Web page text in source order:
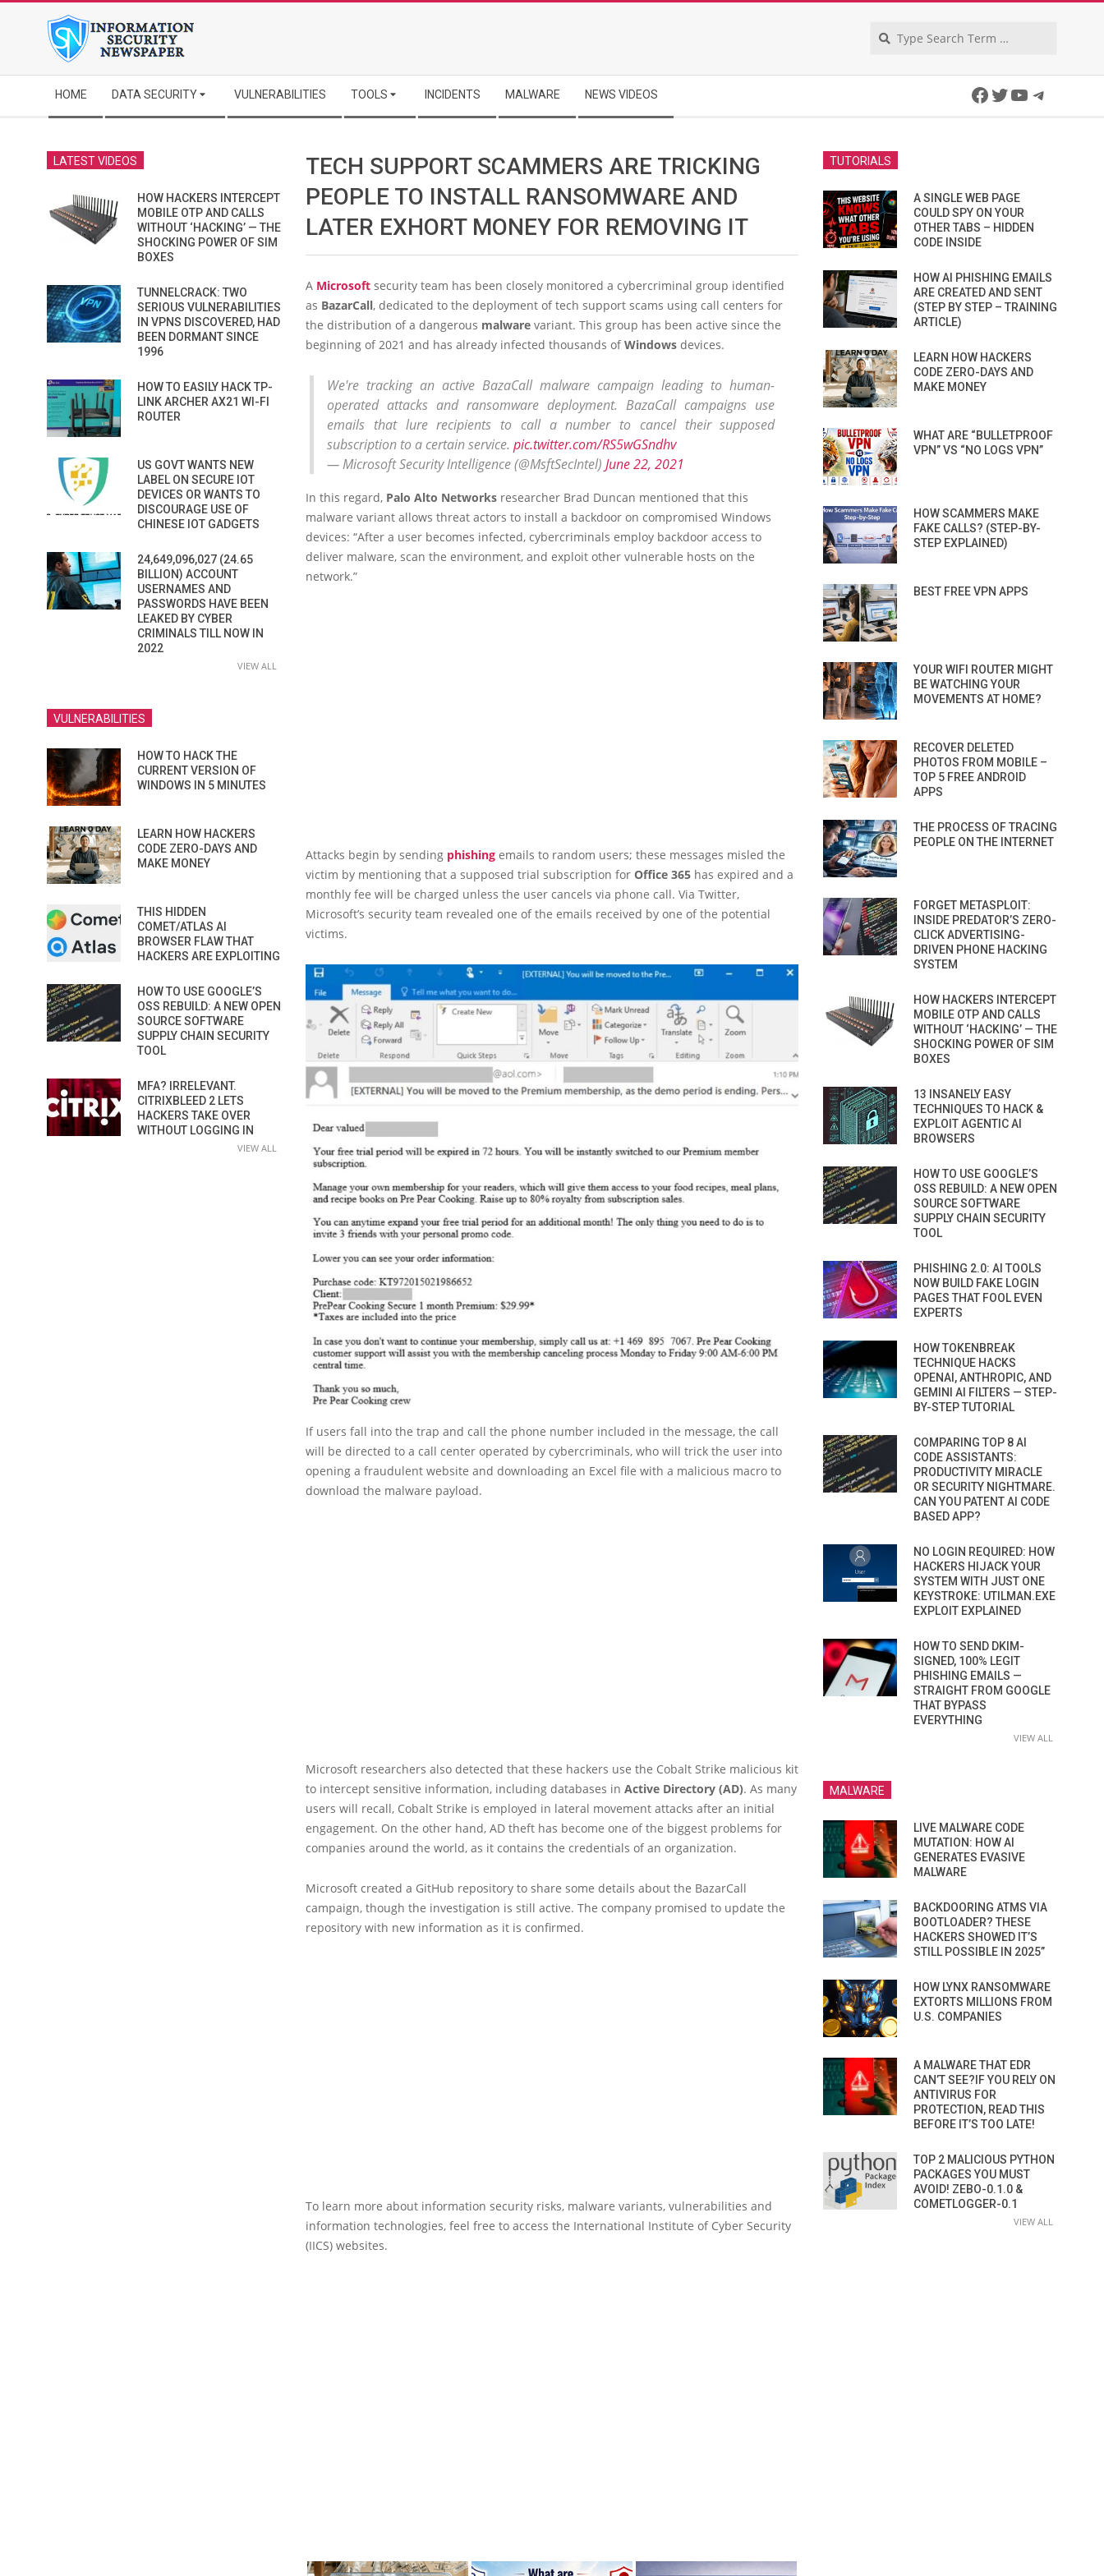
Navigation
Menu
HOME DATA SECURITY VULNERABILITIES TOOLS INCIDENTS MALWARE NEWS VIDEOS Facebook
Twitter
YouTube
TECH SUPPORT SCAMMERS ARE TRICKING
PEOPLE TO INSTALL RANSOMWARE AND
LATER EXHORT MONEY FOR REMOVING IT
A Microsoft security team has been closely monitored a cybercriminal group identified
as BazarCall, dedicated to the deployment of tech support scams using call centers for
the distribution of a dangerous malware variant. This group has been active since the
beginning of 2021 and has already infected thousands ofWindows devices.
We're tracking an active BazaCall malware campaign leading to human-
operated attacks and ransomware deployment. BazaCall campaigns use
emails that lure recipients to call a number to cancel their supposed
subscription to a certain service. pic.twitter.com/RS5wGSndhv
— Microsoft Security Intelligence (@MsftSecIntel) June 22, 2021
In this regard, Palo Alto Networks researcher Brad Duncan mentioned that this
malware variant allows threat actors to install a backdoor on compromised Windows
devices: “After a user becomes infected, cybercriminals employ backdoor access to
deliver malware, scan the environment, and exploit other vulnerable hosts on the
network.”
Attacks begin by sending phishing emails to random users; these messages misled the
victim by mentioning that a supposed trial subscription for Office 365 has expired and a
monthly fee will be charged unless the user cancels via phone call. Via Twitter,
Microsoft’s security team revealed one of the emails received by one of the potential
victims.
If users fall into the trap and call the phone number included in the message, the call
will be directed to a call center operated by cybercriminals, who will trick the user into
opening a fraudulent website and downloading an Excel file with a malicious macro to
download the malware payload.
Microsoft researchers also detected that these hackers use the Cobalt Strike malicious kit
to intercept sensitive information, including databases in Active Directory (AD). As many
users will recall, Cobalt Strike is employed in lateral movement attacks after an initial
engagement. On the other hand, AD theft has become one of the biggest problems for
companies around the world, as it contains the credentials of an organization.
Microsoft created a GitHub repository to share some details about the BazarCall
campaign, though the investigation is still active. The company promised to update the
repository with new information as it is confirmed.
To learn more about information security risks, malware variants, vulnerabilities and
information technologies, feel free to access the International Institute of Cyber Security
(IICS) websites.
LATEST VIDEOS
HOW HACKERS INTERCEPT
MOBILE OTP AND CALLS
WITHOUT ‘HACKING’ — THE
SHOCKING POWER OF SIM
BOXES
TUNNELCRACK: TWO
SERIOUS VULNERABILITIES
IN VPNS DISCOVERED, HAD
BEEN DORMANT SINCE
1996
HOW TO EASILY HACK TP-
LINK ARCHER AX21 WI-FI
ROUTER
US GOVT WANTS NEW
LABEL ON SECURE IOT
DEVICES OR WANTS TO
DISCOURAGE USE OF
CHINESE IOT GADGETS
24,649,096,027 (24.65
BILLION) ACCOUNT
USERNAMES AND
PASSWORDS HAVE BEEN
LEAKED BY CYBER
CRIMINALS TILL NOW IN
2022
VIEW ALL
VULNERABILITIES
HOW TO HACK THE
CURRENT VERSION OF
WINDOWS IN 5 MINUTES
LEARN HOW HACKERS
CODE ZERO-DAYS AND
MAKE MONEY
THIS HIDDEN
COMET/ATLAS AI
BROWSER FLAW THAT
HACKERS ARE EXPLOITING
HOW TO USE GOOGLE’S
OSS REBUILD: A NEW OPEN
SOURCE SOFTWARE
SUPPLY CHAIN SECURITY
TOOL
MFA? IRRELEVANT.
CITRIXBLEED 2 LETS
HACKERS TAKE OVER
WITHOUT LOGGING IN
VIEW ALL
TUTORIALS
A SINGLE WEB PAGE
COULD SPY ON YOUR
OTHER TABS – HIDDEN
CODE INSIDE
HOW AI PHISHING EMAILS
ARE CREATED AND SENT
(STEP BY STEP – TRAINING
ARTICLE)
LEARN HOW HACKERS
CODE ZERO-DAYS AND
MAKE MONEY
WHAT ARE “BULLETPROOF
VPN” VS “NO LOGS VPN”
HOW SCAMMERS MAKE
FAKE CALLS? (STEP-BY-
STEP EXPLAINED)
BEST FREE VPN APPS
YOUR WIFI ROUTER MIGHT
BE WATCHING YOUR
MOVEMENTS AT HOME?
RECOVER DELETED
PHOTOS FROM MOBILE –
TOP 5 FREE ANDROID
APPS
THE PROCESS OF TRACING
PEOPLE ON THE INTERNET
FORGET METASPLOIT:
INSIDE PREDATOR’S ZERO-
CLICK ADVERTISING-
DRIVEN PHONE HACKING
SYSTEM
HOW HACKERS INTERCEPT
MOBILE OTP AND CALLS
WITHOUT ‘HACKING’ — THE
SHOCKING POWER OF SIM
BOXES
13 INSANELY EASY
TECHNIQUES TO HACK &
EXPLOIT AGENTIC AI
BROWSERS
HOW TO USE GOOGLE’S
OSS REBUILD: A NEW OPEN
SOURCE SOFTWARE
SUPPLY CHAIN SECURITY
TOOL
PHISHING 2.0: AI TOOLS
NOW BUILD FAKE LOGIN
PAGES THAT FOOL EVEN
EXPERTS
HOW TOKENBREAK
TECHNIQUE HACKS
OPENAI, ANTHROPIC, AND
GEMINI AI FILTERS — STEP-
BY-STEP TUTORIAL
COMPARING TOP 8 AI
CODE ASSISTANTS:
PRODUCTIVITY MIRACLE
OR SECURITY NIGHTMARE.
CAN YOU PATENT AI CODE
BASED APP?
NO LOGIN REQUIRED: HOW
HACKERS HIJACK YOUR
SYSTEM WITH JUST ONE
KEYSTROKE: UTILMAN.EXE
EXPLOIT EXPLAINED
HOW TO SEND DKIM-
SIGNED, 100% LEGIT
PHISHING EMAILS —
STRAIGHT FROM GOOGLE
THAT BYPASS
EVERYTHING
VIEW ALL
MALWARE
LIVE MALWARE CODE
MUTATION: HOW AI
GENERATES EVASIVE
MALWARE
BACKDOORING ATMS VIA
BOOTLOADER? THESE
HACKERS SHOWED IT’S
STILL POSSIBLE IN 2025”
HOW LYNX RANSOMWARE
EXTORTS MILLIONS FROM
U.S. COMPANIES
A MALWARE THAT EDR
CAN’T SEE?IF YOU RELY ON
ANTIVIRUS FOR
PROTECTION, READ THIS
BEFORE IT’S TOO LATE!
TOP 2 MALICIOUS PYTHON
PACKAGES YOU MUST
AVOID! ZEBO-0.1.0 &
COMETLOGGER-0.1
VIEW ALL